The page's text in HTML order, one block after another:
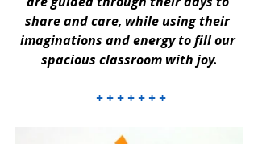
share and care, while using their
imaginations and energy to fill our
spacious classroom with joy.
+ + + + + + +